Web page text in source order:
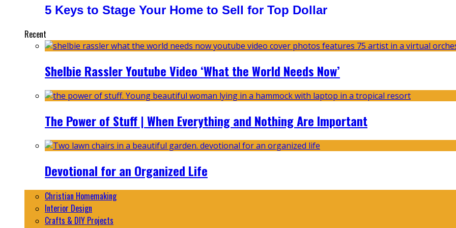
5 Keys to Stage Your Home to Sell for Top Dollar
Recent
Shelbie Rassler Youtube Video ‘What the World Needs Now’
The Power of Stuff | When Everything and Nothing Are Important
Devotional for an Organized Life
Christian Homemaking
Interior Design
Crafts & DIY Projects